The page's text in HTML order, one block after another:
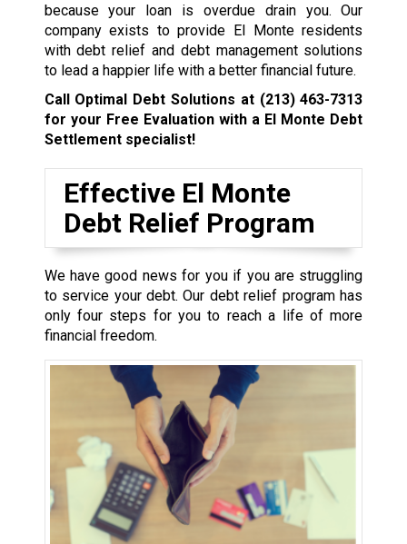
because your loan is overdue drain you. Our
company exists to provide El Monte residents
with debt relief and debt management solutions
to lead a happier life with a better financial future.
Call Optimal Debt Solutions at (213) 463-7313
for your Free Evaluation with a El Monte Debt
Settlement specialist!
Effective El Monte
Debt Relief Program
We have good news for you if you are struggling
to service your debt. Our debt relief program has
only four steps for you to reach a life of more
financial freedom.